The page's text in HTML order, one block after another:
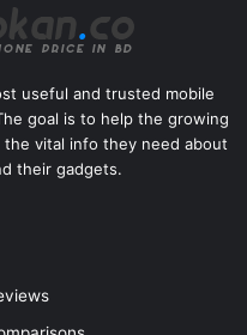
useful and trusted mobile
goal is to help the growing
vital info they need about
their gadgets.